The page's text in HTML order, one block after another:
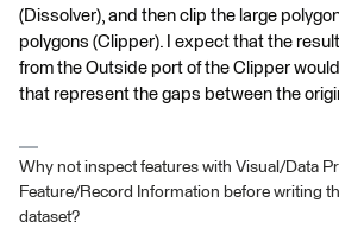
(Dissolver), and then clip the large
polygons (Clipper). I expect that the
from the Outside port of the Clipper
that represent the gaps between the
Why not inspect features with Visual/Data
Feature/Record Information before writing
dataset?